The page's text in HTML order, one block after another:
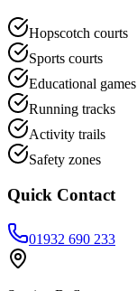
Hopscotch courts
Sports courts
Educational games
Running tracks
Activity trails
Safety zones
Quick Contact
01932 690 233